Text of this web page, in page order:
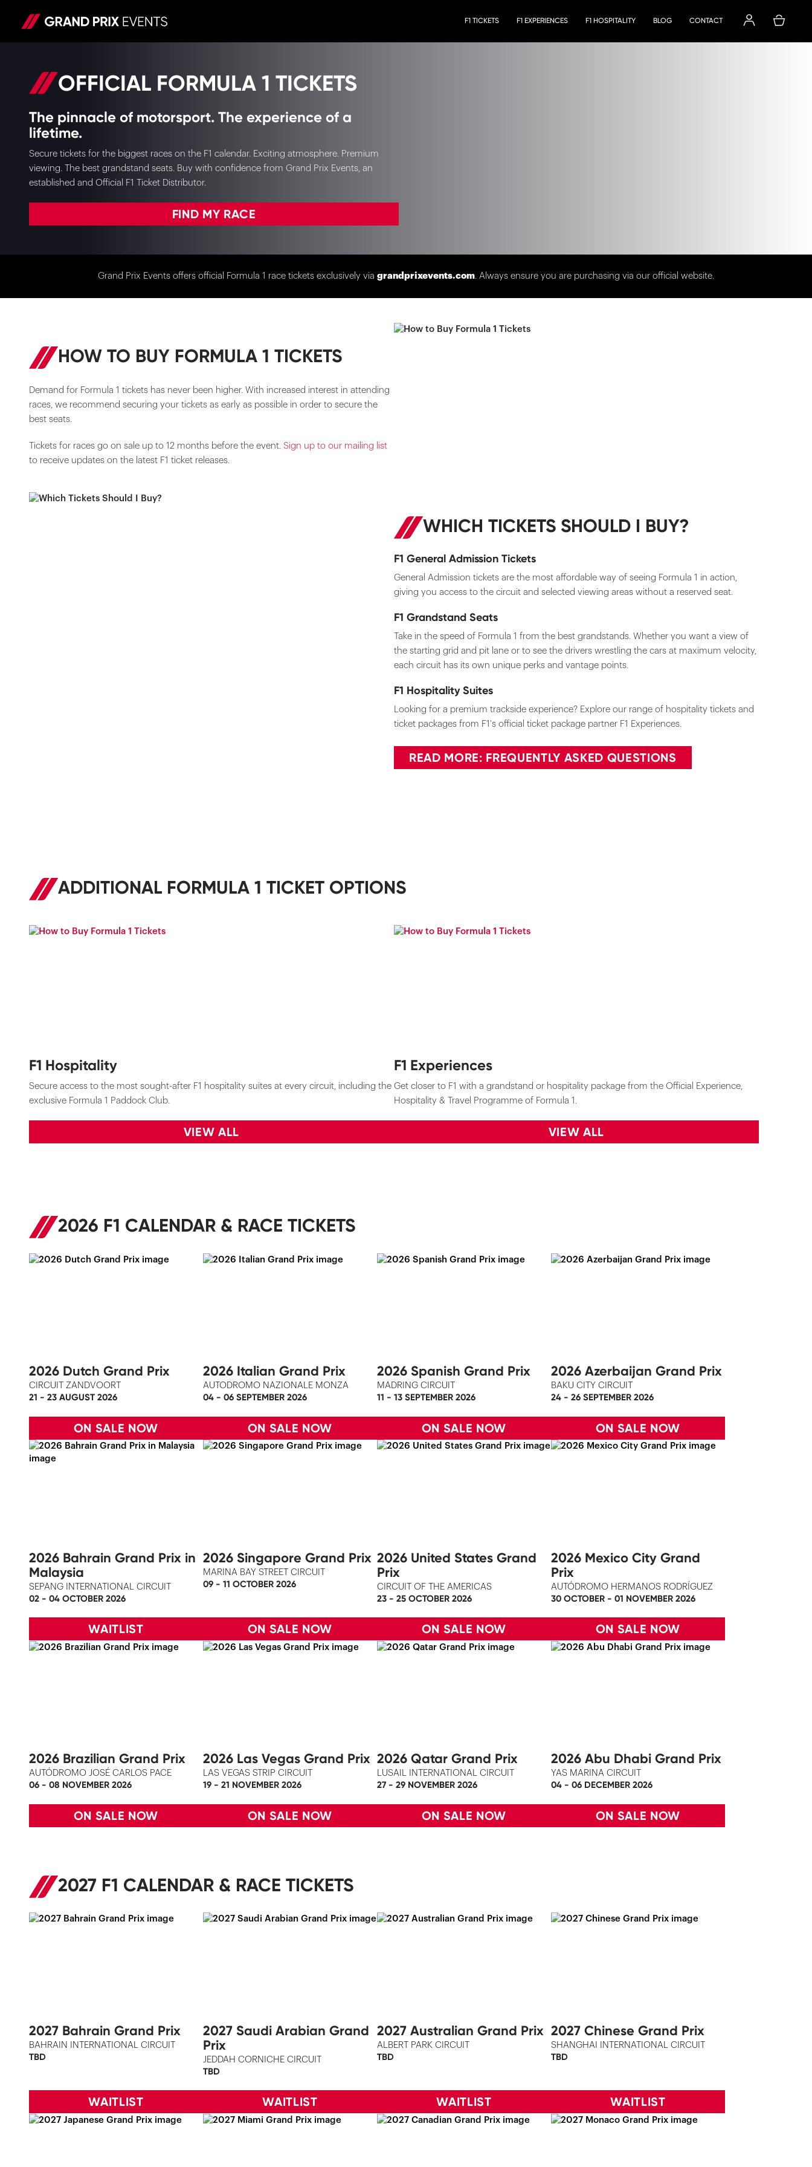
F1 TICKETS F1 EXPERIENCES F1 HOSPITALITY BLOG CONTACT
OFFICIAL FORMULA 1 TICKETS
The pinnacle of motorsport. The experience of a
lifetime.
Secure tickets for the biggest races on the F1 calendar. Exciting atmosphere. Premium
viewing. The best grandstand seats. Buy with confidence from Grand Prix Events, an
established and Official F1 Ticket Distributor.
FIND MY RACE
Grand Prix Events offers official Formula 1 race tickets exclusively via grandprixevents.com. Always ensure you are purchasing via our official website.
HOW TO BUY FORMULA 1 TICKETS
Demand for Formula 1 tickets has never been higher. With increased interest in attending
races, we recommend securing your tickets as early as possible in order to secure the
best seats.
Tickets for races go on sale up to 12 months before the event. Sign up to our mailing list
to receive updates on the latest F1 ticket releases.
WHICH TICKETS SHOULD I BUY?
F1 General Admission Tickets
General Admission tickets are the most affordable way of seeing Formula 1 in action,
giving you access to the circuit and selected viewing areas without a reserved seat.
F1 Grandstand Seats
Take in the speed of Formula 1 from the best grandstands. Whether you want a view of
the starting grid and pit lane or to see the drivers wrestling the cars at maximum velocity,
each circuit has its own unique perks and vantage points.
F1 Hospitality Suites
Looking for a premium trackside experience? Explore our range of hospitality tickets and
ticket packages from F1's official ticket package partner F1 Experiences.
READ MORE: FREQUENTLY ASKED QUESTIONS
ADDITIONAL FORMULA 1 TICKET OPTIONS
F1 Hospitality
Secure access to the most sought-after F1 hospitality suites at every circuit, including the
exclusive Formula 1 Paddock Club.
VIEW ALL
F1 Experiences
Get closer to F1 with a grandstand or hospitality package from the Official Experience,
Hospitality & Travel Programme of Formula 1.
VIEW ALL
2026 F1 CALENDAR & RACE TICKETS
2026 Dutch Grand Prix
CIRCUIT ZANDVOORT
21 - 23 AUGUST 2026
ON SALE NOW
2026 Italian Grand Prix
AUTODROMO NAZIONALE MONZA
04 - 06 SEPTEMBER 2026
ON SALE NOW
2026 Spanish Grand Prix
MADRING CIRCUIT
11 - 13 SEPTEMBER 2026
ON SALE NOW
2026 Azerbaijan Grand Prix
BAKU CITY CIRCUIT
24 - 26 SEPTEMBER 2026
ON SALE NOW
2026 Bahrain Grand Prix in
Malaysia
SEPANG INTERNATIONAL CIRCUIT
02 - 04 OCTOBER 2026
WAITLIST
2026 Singapore Grand Prix
MARINA BAY STREET CIRCUIT
09 - 11 OCTOBER 2026
ON SALE NOW
2026 United States Grand
Prix
CIRCUIT OF THE AMERICAS
23 - 25 OCTOBER 2026
ON SALE NOW
2026 Mexico City Grand
Prix
AUTÓDROMO HERMANOS RODRÍGUEZ
30 OCTOBER - 01 NOVEMBER 2026
ON SALE NOW
2026 Brazilian Grand Prix
AUTÓDROMO JOSÉ CARLOS PACE
06 - 08 NOVEMBER 2026
ON SALE NOW
2026 Las Vegas Grand Prix
LAS VEGAS STRIP CIRCUIT
19 - 21 NOVEMBER 2026
ON SALE NOW
2026 Qatar Grand Prix
LUSAIL INTERNATIONAL CIRCUIT
27 - 29 NOVEMBER 2026
ON SALE NOW
2026 Abu Dhabi Grand Prix
YAS MARINA CIRCUIT
04 - 06 DECEMBER 2026
ON SALE NOW
2027 F1 CALENDAR & RACE TICKETS
2027 Bahrain Grand Prix
BAHRAIN INTERNATIONAL CIRCUIT
TBD
WAITLIST
2027 Saudi Arabian Grand
Prix
JEDDAH CORNICHE CIRCUIT
TBD
WAITLIST
2027 Australian Grand Prix
ALBERT PARK CIRCUIT
TBD
WAITLIST
2027 Chinese Grand Prix
SHANGHAI INTERNATIONAL CIRCUIT
TBD
WAITLIST